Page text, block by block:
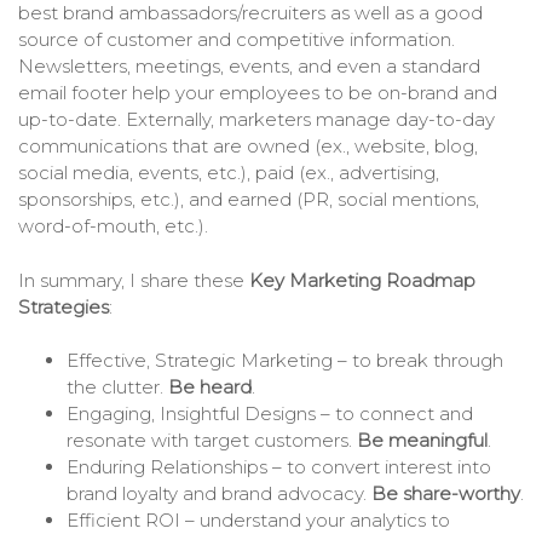
best brand ambassadors/recruiters as well as a good
source of customer and competitive information.
Newsletters, meetings, events, and even a standard
email footer help your employees to be on-brand and
up-to-date. Externally, marketers manage day-to-day
communications that are owned (ex., website, blog,
social media, events, etc.), paid (ex., advertising,
sponsorships, etc.), and earned (PR, social mentions,
word-of-mouth, etc.).
In summary, I share these Key Marketing Roadmap
Strategies:
Effective, Strategic Marketing – to break through
the clutter. Be heard.
Engaging, Insightful Designs – to connect and
resonate with target customers. Be meaningful.
Enduring Relationships – to convert interest into
brand loyalty and brand advocacy. Be share-worthy.
Efficient ROI – understand your analytics to